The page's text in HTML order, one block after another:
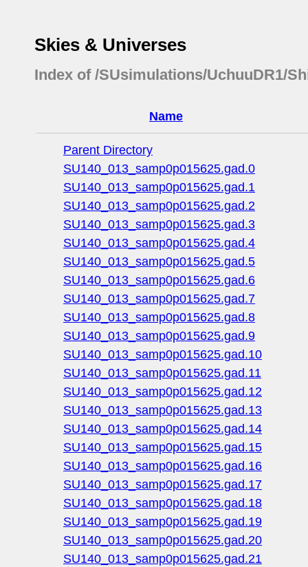
Skies & Universes
Index of /SUsimulations/UchuuDR1/
Name
Parent Directory
SU140_013_samp0p015625.gad.0
SU140_013_samp0p015625.gad.1
SU140_013_samp0p015625.gad.2
SU140_013_samp0p015625.gad.3
SU140_013_samp0p015625.gad.4
SU140_013_samp0p015625.gad.5
SU140_013_samp0p015625.gad.6
SU140_013_samp0p015625.gad.7
SU140_013_samp0p015625.gad.8
SU140_013_samp0p015625.gad.9
SU140_013_samp0p015625.gad.10
SU140_013_samp0p015625.gad.11
SU140_013_samp0p015625.gad.12
SU140_013_samp0p015625.gad.13
SU140_013_samp0p015625.gad.14
SU140_013_samp0p015625.gad.15
SU140_013_samp0p015625.gad.16
SU140_013_samp0p015625.gad.17
SU140_013_samp0p015625.gad.18
SU140_013_samp0p015625.gad.19
SU140_013_samp0p015625.gad.20
SU140_013_samp0p015625.gad.21